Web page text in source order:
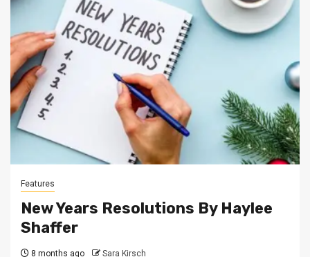
Features
New Years Resolutions By Haylee
Shaffer
8 months ago Sara Kirsch